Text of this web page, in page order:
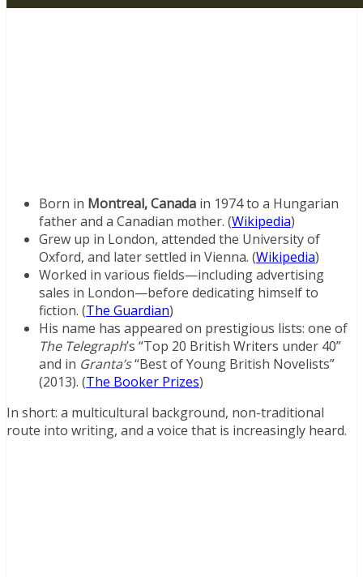
Born in Montreal, Canada in 1974 to a Hungarian
father and a Canadian mother. (Wikipedia)
Grew up in London, attended the University of
Oxford, and later settled in Vienna. (Wikipedia)
Worked in various fields—including advertising
sales in London—before dedicating himself to
fiction. (The Guardian)
His name has appeared on prestigious lists: one of
The Telegraph’s “Top 20 British Writers under 40”
and in Granta’s“Best of Young British Novelists”
(2013). (The Booker Prizes)
In short: a multicultural background, non-traditional
route into writing, and a voice that is increasingly heard.